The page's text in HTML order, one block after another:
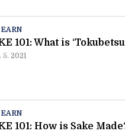
101: What is
5. 2021
101: How is Sake